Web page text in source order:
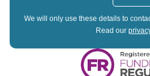
We will only use these details to
Read our